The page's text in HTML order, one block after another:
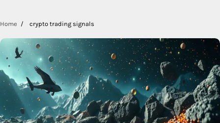
Home crypto trading signals